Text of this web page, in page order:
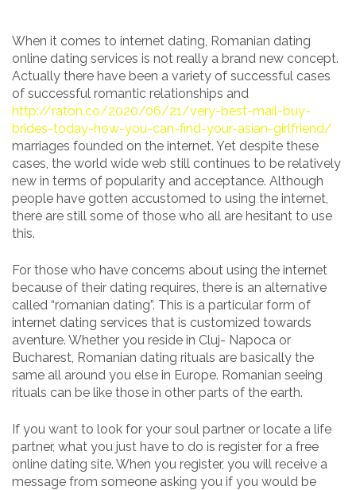
When it comes to internet dating, Romanian dating
online dating services is not really a brand new concept.
Actually there have been a variety of successful cases
of successful romantic relationships and
http://raton.co/2020/06/21/very-best-mail-buy-
brides-today-how-you-can-find-your-asian-girlfriend/
marriages founded on the internet. Yet despite these
cases, the world wide web still continues to be relatively
new in terms of popularity and acceptance. Although
people have gotten accustomed to using the internet,
there are still some of those who all are hesitant to use
this.
For those who have concerns about using the internet
because of their dating requires, there is an alternative
called “romanian dating”. This is a particular form of
internet dating services that is customized towards
aventure. Whether you reside in Cluj- Napoca or
Bucharest, Romanian dating rituals are basically the
same all around you else in Europe. Romanian seeing
rituals can be like those in other parts of the earth.
If you want to look for your soul partner or locate a life
partner, what you just have to do is register for a free
online dating site. When you register, you will receive a
message from someone asking you if you would be